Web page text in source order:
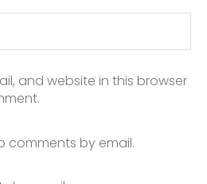
and website in this browser
comments by email.